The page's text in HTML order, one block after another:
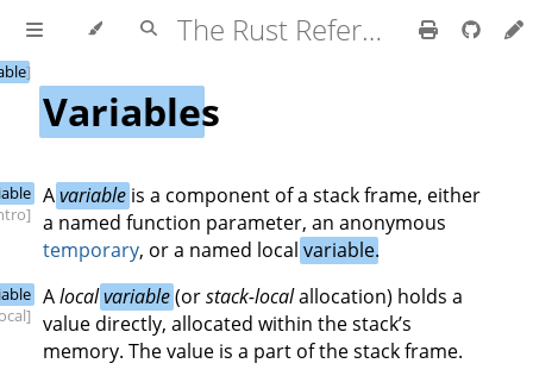
The Rust Reference
]
Variables
Avariable is a component of a stack frame, either
a named function parameter, an anonymous
temporary, or a named local variable.
Alocalvariable(orstack-localallocation) holds a
value directly, allocated within the stack’s
memory. The value is a part of the stack frame.